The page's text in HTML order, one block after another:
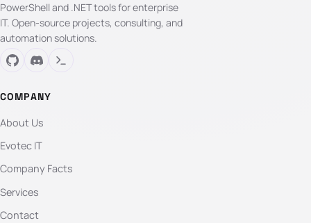
PowerShell and .NET tools for enterprise
IT. Open-source projects, consulting, and
automation solutions.
COMPANY
About Us
Evotec IT
Company Facts
Services
Contact